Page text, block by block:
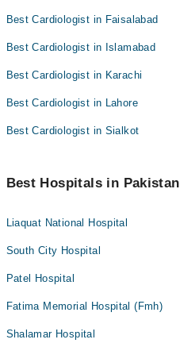
Best Cardiologist in Faisalabad
Best Cardiologist in Islamabad
Best Cardiologist in Karachi
Best Cardiologist in Lahore
Best Cardiologist in Sialkot
Best Hospitals in Pakistan
Liaquat National Hospital
South City Hospital
Patel Hospital
Fatima Memorial Hospital (Fmh)
Shalamar Hospital